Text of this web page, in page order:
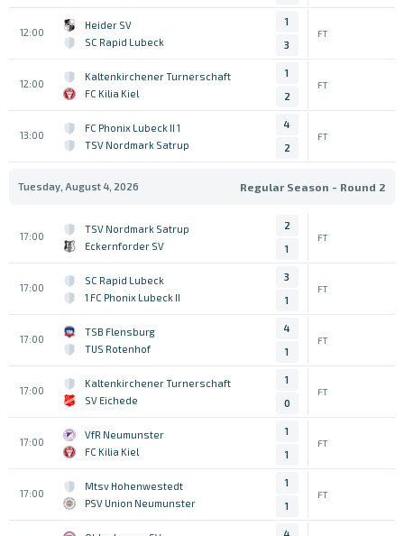
12:00
Heider SV
SC Rapid Lubeck
1
3
FT
12:00
Kaltenkirchener Turnerschaft
FC Kilia Kiel
1
2
FT
13:00
1 FC Phonix Lubeck II
TSV Nordmark Satrup
4
2
FT
Tuesday, August 4, 2026 Regular Season - Round 2
17:00
TSV Nordmark Satrup
Eckernforder SV
2
1
FT
17:00
SC Rapid Lubeck
1 FC Phonix Lubeck II
3
1
FT
17:00
TSB Flensburg
TUS Rotenhof
4
1
FT
17:00
Kaltenkirchener Turnerschaft
SV Eichede
1
0
FT
17:00
VfR Neumunster
FC Kilia Kiel
1
1
FT
17:00
Mtsv Hohenwestedt
PSV Union Neumunster
1
1
FT